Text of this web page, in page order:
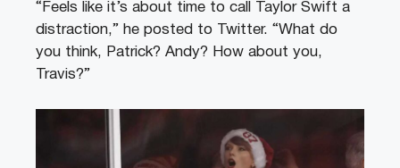
“Feels like it’s about time to call Taylor Swift a
distraction,” he posted to Twitter. “What do
you think, Patrick? Andy? How about you,
Travis?”